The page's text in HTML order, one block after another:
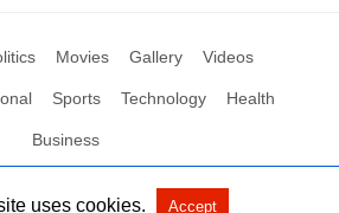
Movies Gallery Videos
Sports Technology Health
Business
Social News XYZ View Non-AMP Version
uses cookies. Accept